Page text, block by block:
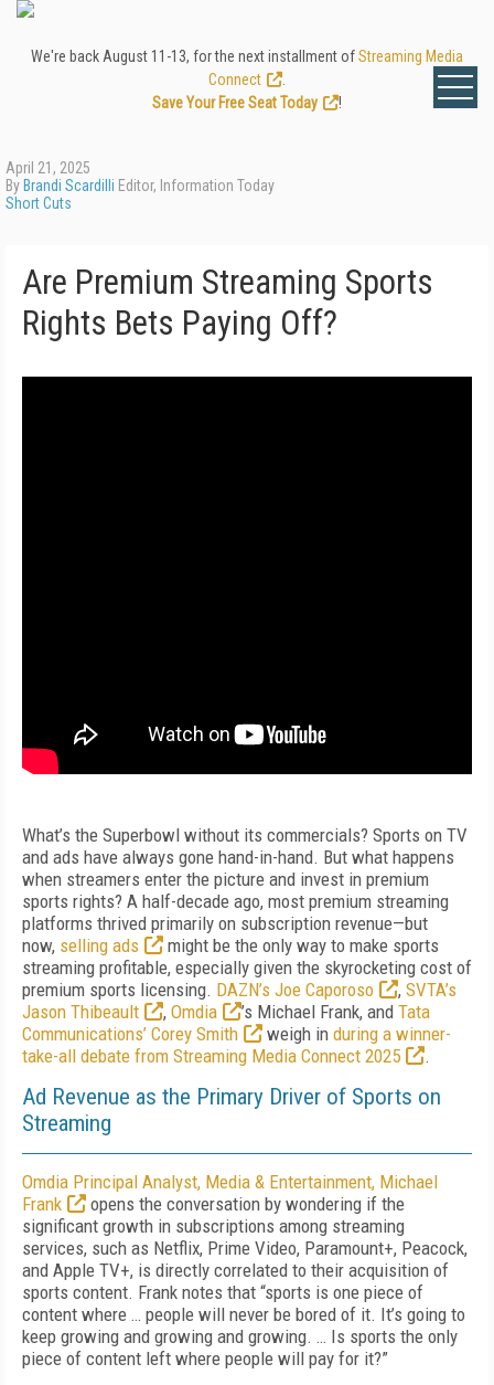
We're back August 11-13, for the next installment ofStreaming Media
Connect
Save Your Free Seat Today
!
April 21, 2025
By Brandi Scardilli Editor, Information Today
Short Cuts
Are Premium Streaming Sports
Rights Bets Paying Off?
What’s the Superbowl without its commercials? Sports on TV
and ads have always gone hand-in-hand. But what happens
when streamers enter the picture and invest in premium
sports rights? A half-decade ago, most premium streaming
platforms thrived primarily on subscription revenue—but
now, selling ads
might be the only way to make sports
streaming profitable, especially given the skyrocketing cost of
premium sports licensing. DAZN’s Joe Caporoso , SVTA’s
Jason Thibeault
, Omdia ’s Michael Frank, and Tata
Communications’ Corey Smith
weigh in during a winner-
take-all debate from Streaming Media Connect 2025
.
Ad Revenue as the Primary Driver of Sports on
Streaming
Omdia Principal Analyst, Media & Entertainment, Michael
Frank
opens the conversation by wondering if the
significant growth in subscriptions among streaming
services, such as Netflix, Prime Video, Paramount+, Peacock,
and Apple TV+, is directly correlated to their acquisition of
sports content. Frank notes that “sports is one piece of
content where … people will never be bored of it. It’s going to
keep growing and growing and growing. … Is sports the only
piece of content left where people will pay for it?”